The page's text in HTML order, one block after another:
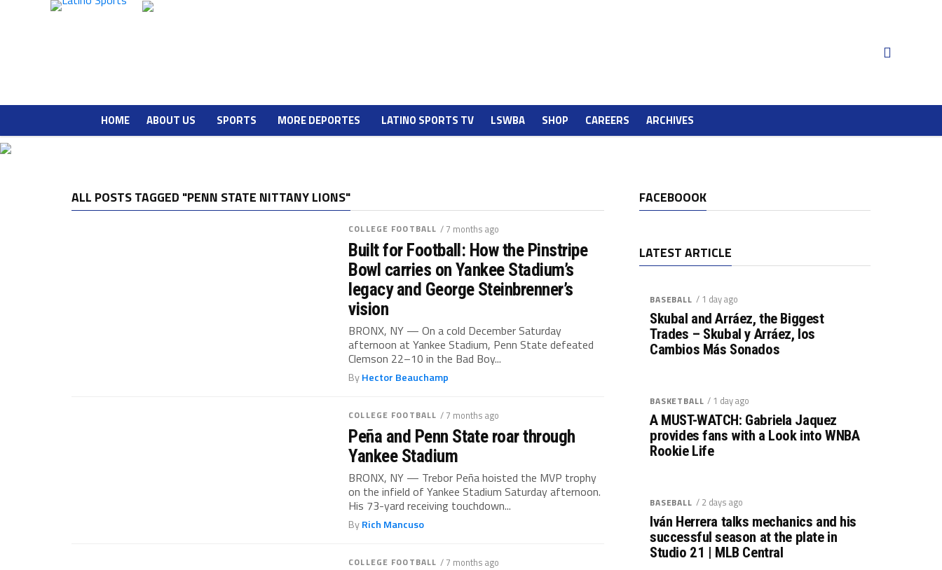
HOME ABOUT US SPORTS MORE DEPORTES LATINO SPORTS TV LSWBA SHOP CAREERS ARCHIVES
ALL POSTS TAGGED "PENN STATE NITTANY LIONS"
COLLEGE FOOTBALL / 7 months ago
Built for Football: How the Pinstripe
Bowl carries on Yankee Stadium’s
legacy and George Steinbrenner’s
vision
BRONX, NY — On a cold December Saturday
afternoon at Yankee Stadium, Penn State defeated
Clemson 22–10 in the Bad Boy...
ByHector Beauchamp
COLLEGE FOOTBALL / 7 months ago
Peña and Penn State roar through
Yankee Stadium
BRONX, NY — Trebor Peña hoisted the MVP trophy
on the infield of Yankee Stadium Saturday afternoon.
His 73-yard receiving touchdown...
ByRich Mancuso
COLLEGE FOOTBALL / 7 months ago
FACEBOOOK
LATEST ARTICLE
BASEBALL / 1 day ago
Skubal and Arráez, the Biggest
Trades – Skubal y Arráez, los
Cambios Más Sonados
BASKETBALL / 1 day ago
A MUST-WATCH: Gabriela Jaquez
provides fans with a Look into WNBA
Rookie Life
BASEBALL / 2 days ago
Iván Herrera talks mechanics and his
successful season at the plate in
Studio 21 | MLB Central